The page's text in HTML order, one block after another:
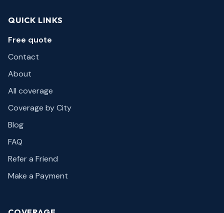
QUICK LINKS
Free quote
Contact
About
All coverage
Coverage by City
Blog
FAQ
Refer a Friend
Make a Payment